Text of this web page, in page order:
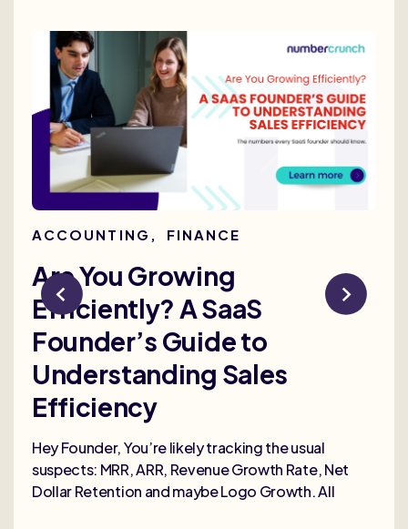
ACCOUNTING , FINANCE
Are You Growing
Efficiently? A SaaS
Founder’s Guide to
Understanding Sales
Efficiency
Hey Founder, You’re likely tracking the usual
suspects: MRR, ARR, Revenue Growth Rate, Net
Dollar Retention and maybe Logo Growth. All